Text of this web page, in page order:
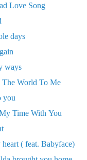
Love Song
days
ways
The World To Me
you
Time With You
( feat. Babyface)